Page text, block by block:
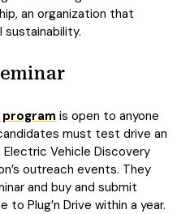
an organization that
sustainability.
is open to anyone
must test drive an
Electric Vehicle Discovery
outreach events. They
and buy and submit
to Plug’n Drive within a year.